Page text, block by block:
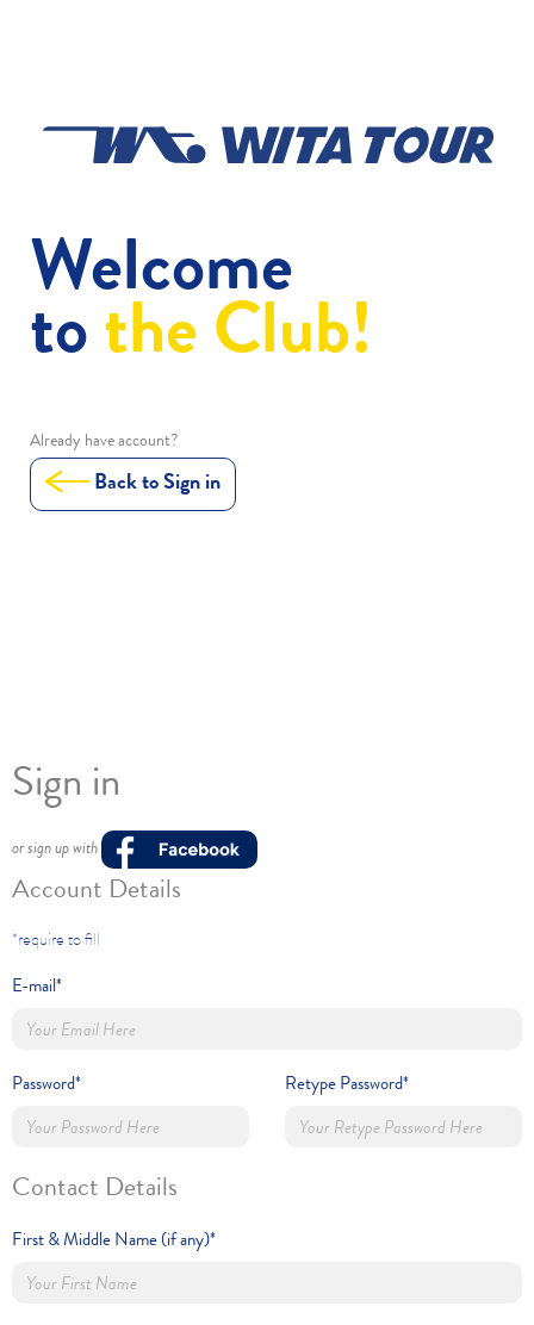
Welcome
tothe Club!
Already have account?
Back to Sign in
Sign in
or sign up with
Account Details
*require to fill
E-mail*
Password* Retype Password*
Contact Details
First & Middle Name (if any)*